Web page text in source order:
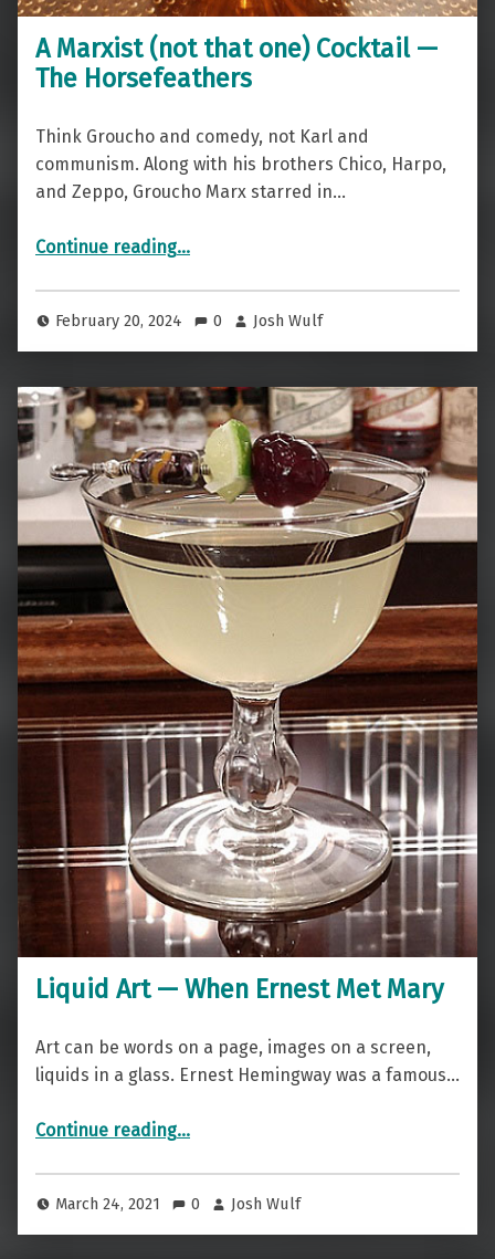
A Marxist (not that one) Cocktail —
The Horsefeathers
Think Groucho and comedy, not Karl and
communism. Along with his brothers Chico, Harpo,
and Zeppo, Groucho Marx starred in…
Continue reading“A Marxist (not that one) Cocktail — The Horsefeathers”
…
February 20, 2024 0 Josh Wulf
Liquid Art — When Ernest Met Mary
Art can be words on a page, images on a screen,
liquids in a glass. Ernest Hemingway was a famous…
Continue reading“Liquid Art — When Ernest Met Mary”
…
March 24, 2021 0 Josh Wulf